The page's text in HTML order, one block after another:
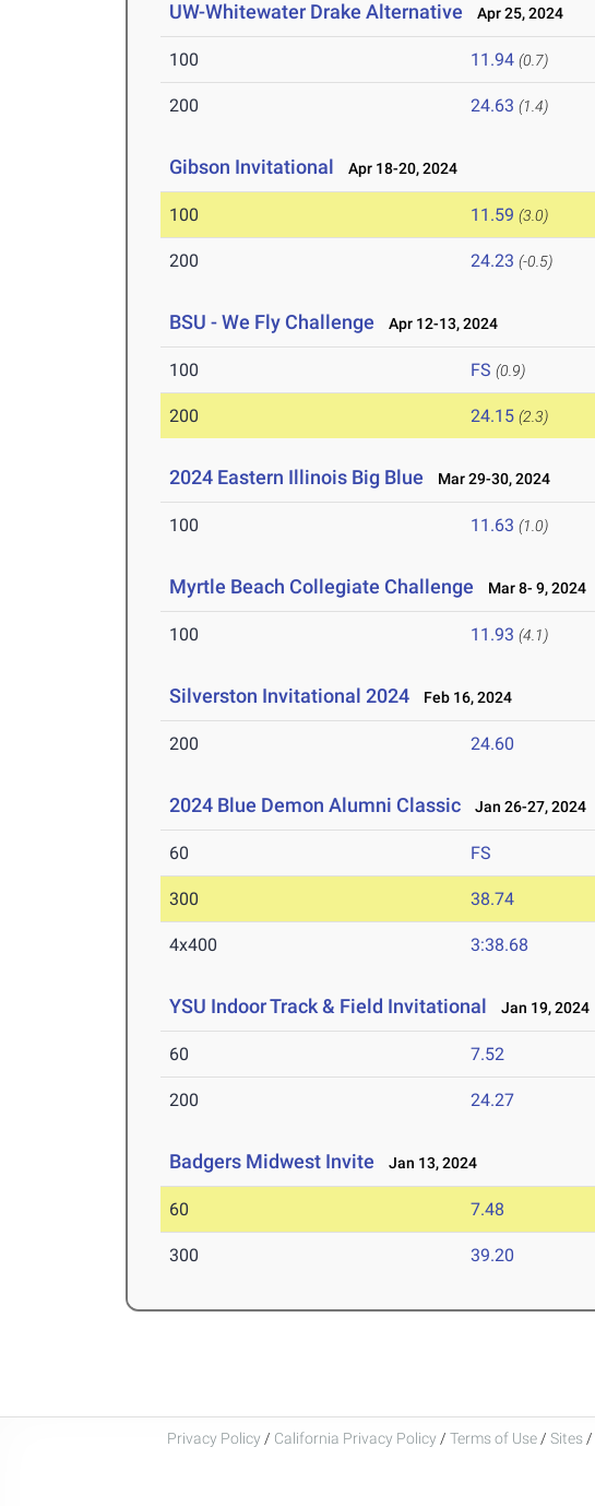
UW-Whitewater Drake Alternative Apr 25, 2024
100 11.94 (0.7)
200 24.63 (1.4)
Gibson Invitational Apr 18-20, 2024
100 11.59 (3.0)
200 24.23 (-0.5)
BSU - We Fly Challenge Apr 12-13, 2024
100 FS (0.9)
200 24.15 (2.3)
2024 Eastern Illinois Big Blue Mar 29-30, 2024
100 11.63 (1.0)
Myrtle Beach Collegiate Challenge Mar 8- 9, 2024
100 11.93 (4.1)
Silverston Invitational 2024 Feb 16, 2024
200 24.60
2024 Blue Demon Alumni Classic Jan 26-27, 2024
60 FS
300 38.74
4x400 3:38.68
YSU Indoor Track & Field Invitational Jan 19, 2024
60 7.52
200 24.27
Badgers Midwest Invite Jan 13, 2024
60 7.48
300 39.20
Privacy Policy / California Privacy Policy / Terms of Use / Sites /